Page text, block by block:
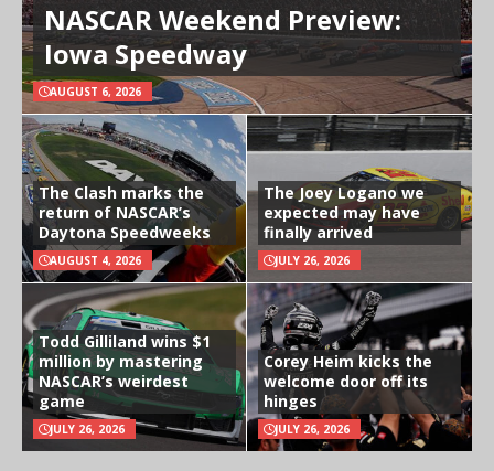
NASCAR Weekend Preview:
Iowa Speedway
AUGUST 6, 2026
The Clash marks the
return of NASCAR’s
Daytona Speedweeks
AUGUST 4, 2026
The Joey Logano we
expected may have
finally arrived
JULY 26, 2026
Todd Gilliland wins $1
million by mastering
NASCAR’s weirdest
game
JULY 26, 2026
Corey Heim kicks the
welcome door off its
hinges
JULY 26, 2026